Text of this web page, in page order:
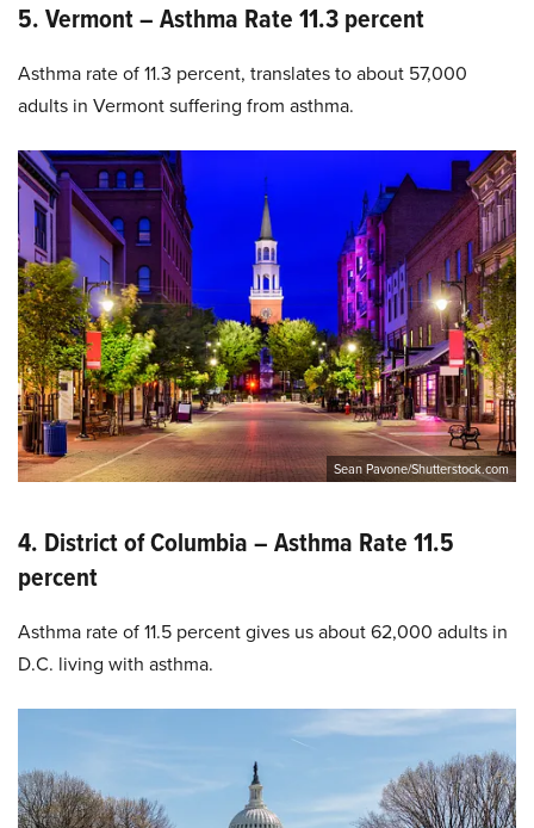
5. Vermont – Asthma Rate 11.3 percent
Asthma rate of 11.3 percent, translates to about 57,000
adults in Vermont suffering from asthma.
Sean Pavone/Shutterstock.com
4. District of Columbia – Asthma Rate 11.5
percent
Asthma rate of 11.5 percent gives us about 62,000 adults in
D.C. living with asthma.